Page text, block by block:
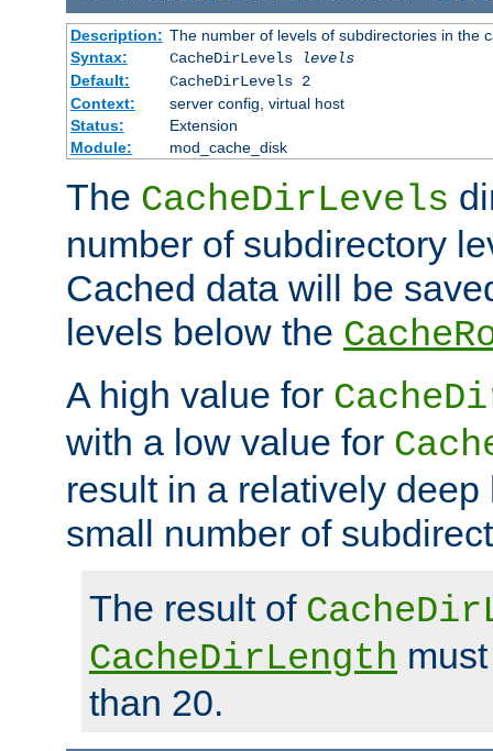
Description: The number of levels of subdirectories in the
Syntax:
CacheDirLevels
levels
Default:
CacheDirLevels 2
Context:
server config, virtual host
Status:
Extension
Module:
mod_cache_disk
The CacheDirLevels
number of subdirectory
Cached data will be
levels below the
A high value for
with a low value for
result in a relatively deep
small number of
The result of
CacheDirLength
than 20.